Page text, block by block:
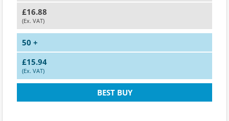
£16.88
(Ex. VAT)
50 +
£15.94
(Ex. VAT)
BEST BUY